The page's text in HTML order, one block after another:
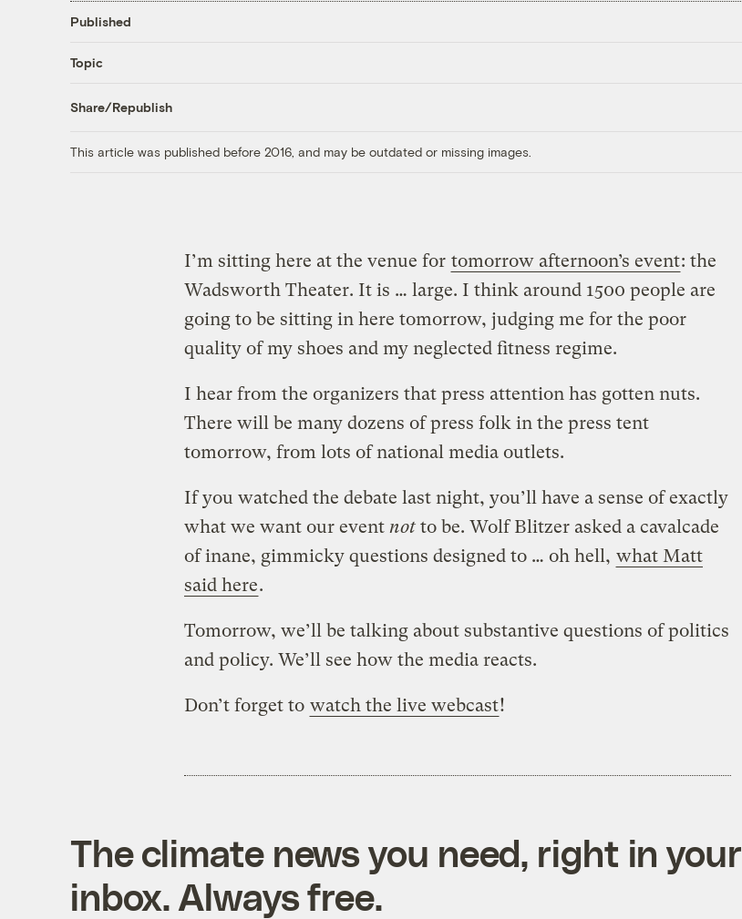
Published
Topic
Share/Republish
This article was published before 2016, and may be outdated or missing images.
I’m sitting here at the venue for tomorrow afternoon’s event: the
Wadsworth Theater. It is … large. I think around 1500 people are
going to be sitting in here tomorrow, judging me for the poor
quality of my shoes and my neglected fitness regime.
I hear from the organizers that press attention has gotten nuts.
There will be many dozens of press folk in the press tent
tomorrow, from lots of national media outlets.
If you watched the debate last night, you’ll have a sense of exactly
what we want our event notto be. Wolf Blitzer asked a cavalcade
of inane, gimmicky questions designed to … oh hell, what Matt
said here.
Tomorrow, we’ll be talking about substantive questions of politics
and policy. We’ll see how the media reacts.
Don’t forget to watch the live webcast!
The climate news you need, right in your
inbox. Always free.